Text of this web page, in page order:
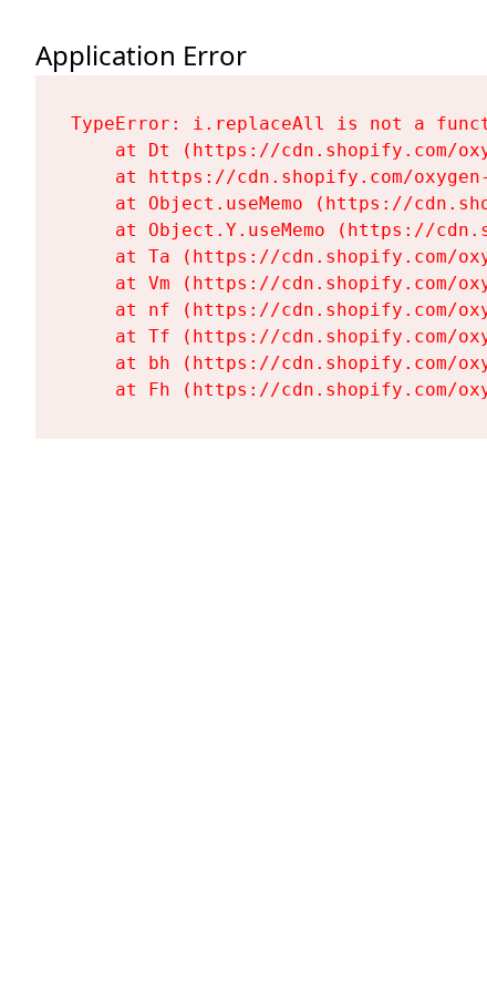
Application Error
TypeError: i.replaceAll is not a
at Dt (https://cdn.shopify.com/
at https://cdn.shopify.com/
at Object.useMemo (https://
at Object.Y.useMemo (https://
at Ta (https://cdn.shopify.com/
at Vm (https://cdn.shopify.com/
at nf (https://cdn.shopify.com/
at Tf (https://cdn.shopify.com/
at bh (https://cdn.shopify.com/
at Fh (https://cdn.shopify.com/